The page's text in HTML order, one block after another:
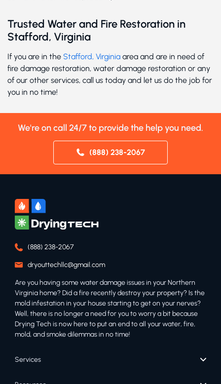
Trusted Water and Fire Restoration in
Stafford, Virginia
If you are in the Stafford, Virginia area and are in need of
fire damage restoration, water damage restoration or any
of our other services, call us today and let us do the job for
you in no time!
We're on call 24/7 to provide the help you need.
(888) 238-2067
(888) 238-2067
dryouttechllc@gmail.com
Are you having some water damage issues in your Northern
Virginia home? Did a fire recently destroy your property? Is the
mold infestation in your house starting to get on your nerves?
Well, there is no longer a need for you to worry a bit because
Drying Tech is now here to put an end to all your water, fire,
mold, and smoke dilemmas in no time!
Services